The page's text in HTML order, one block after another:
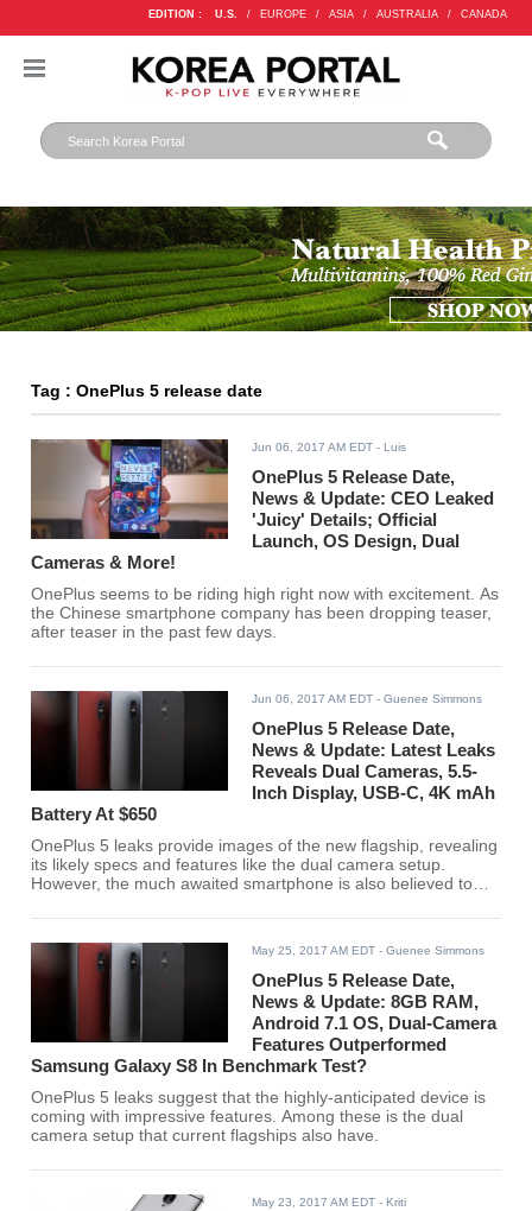
EDITION : U.S. / EUROPE / ASIA / AUSTRALIA / CANADA
Tag : OnePlus 5 release date
Jun 06, 2017 AM EDT - Luis
OnePlus 5 Release Date,
News & Update: CEO Leaked
'Juicy' Details; Official
Launch, OS Design, Dual
Cameras & More!
OnePlus seems to be riding high right now with excitement. As
the Chinese smartphone company has been dropping teaser,
after teaser in the past few days.
Jun 06, 2017 AM EDT - Guenee Simmons
OnePlus 5 Release Date,
News & Update: Latest Leaks
Reveals Dual Cameras, 5.5-
Inch Display, USB-C, 4K mAh
Battery At $650
OnePlus 5 leaks provide images of the new flagship, revealing
its likely specs and features like the dual camera setup.
However, the much awaited smartphone is also believed to
May 25, 2017 AM EDT - Guenee Simmons
OnePlus 5 Release Date,
News & Update: 8GB RAM,
Android 7.1 OS, Dual-Camera
Features Outperformed
Samsung Galaxy S8 In Benchmark Test?
OnePlus 5 leaks suggest that the highly-anticipated device is
coming with impressive features. Among these is the dual
camera setup that current flagships also have.
May 23, 2017 AM EDT - Kriti